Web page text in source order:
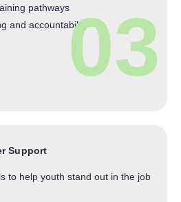
pathways
and accountability03
Support
to help youth stand out in the job